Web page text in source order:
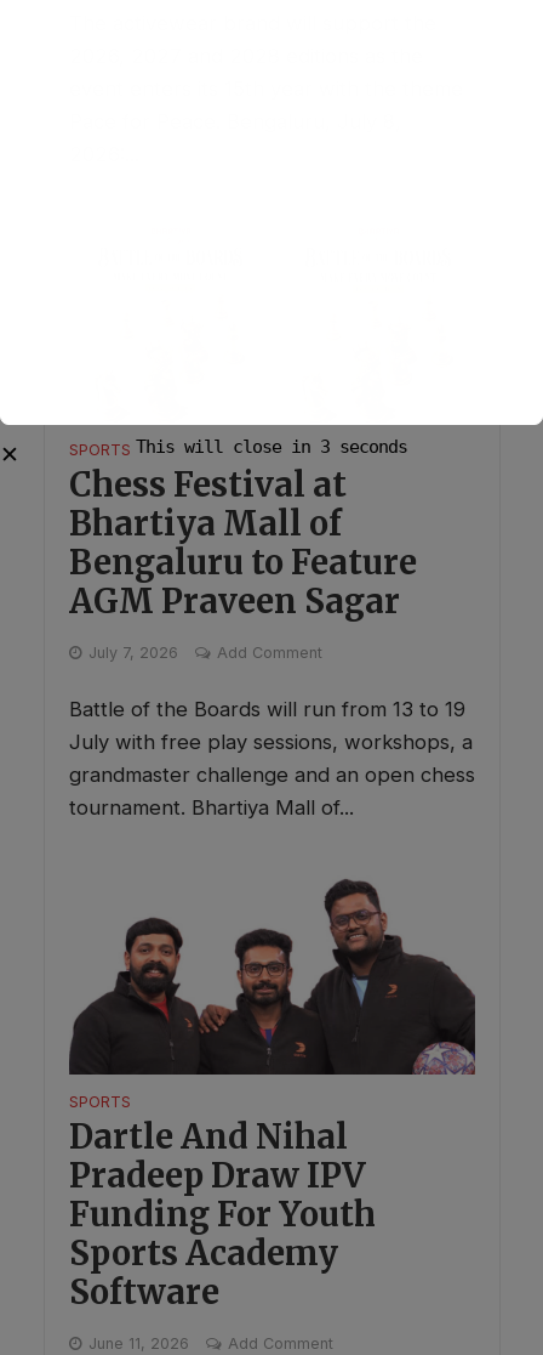
SPORTS
Chess Festival at
Bhartiya Mall of
Bengaluru to Feature
AGM Praveen Sagar
July 7, 2026 Add Comment
Battle of the Boards will run from 13 to 19
July with free play sessions, workshops, a
grandmaster challenge and an open chess
tournament. Bhartiya Mall of...
SPORTS
Dartle And Nihal
Pradeep Draw IPV
Funding For Youth
Sports Academy
Software
June 11, 2026 Add Comment
✕ This will close in 2 seconds